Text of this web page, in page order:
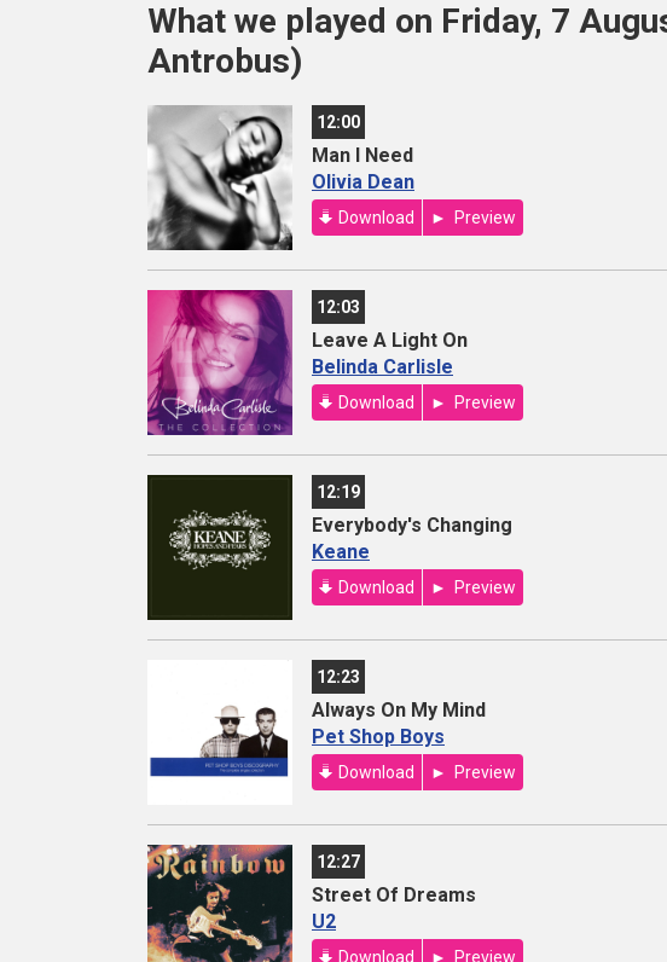
What we played on Friday, 7
Antrobus)
12:00
Man I Need
Olivia Dean
Download Preview
12:03
Leave A Light On
Belinda Carlisle
Download Preview
12:19
Everybody's Changing
Keane
Download Preview
12:23
Always On My Mind
Pet Shop Boys
Download Preview
12:27
Street Of Dreams
U2
Download Preview